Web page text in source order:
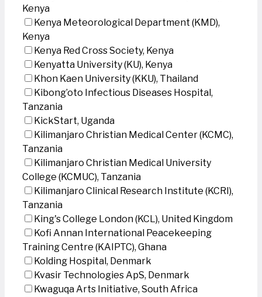
Kenya
Kenya Meteorological Department (KMD),
Kenya
Kenya Red Cross Society, Kenya
Kenyatta University (KU), Kenya
Khon Kaen University (KKU), Thailand
Kibong’oto Infectious Diseases Hospital,
Tanzania
KickStart, Uganda
Kilimanjaro Christian Medical Center (KCMC),
Tanzania
Kilimanjaro Christian Medical University
College (KCMUC), Tanzania
Kilimanjaro Clinical Research Institute (KCRI),
Tanzania
King's College London (KCL), United Kingdom
Kofi Annan International Peacekeeping
Training Centre (KAIPTC), Ghana
Kolding Hospital, Denmark
Kvasir Technologies ApS, Denmark
Kwaguqa Arts Initiative, South Africa